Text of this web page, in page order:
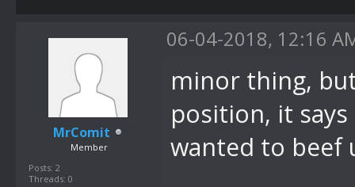
(Message& m)
bei
MrComit
Member
Posts: 2
Threads: 0
06-04-2018, 12:16
minor thing,
position, it says
wanted to beef